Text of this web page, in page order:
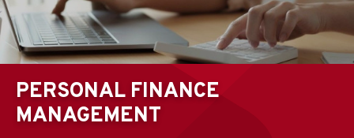
PERSONAL FINANCE
MANAGEMENT